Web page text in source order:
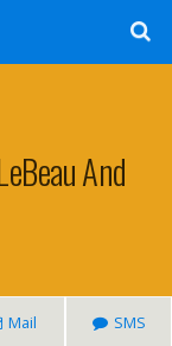
And
Mail SMS